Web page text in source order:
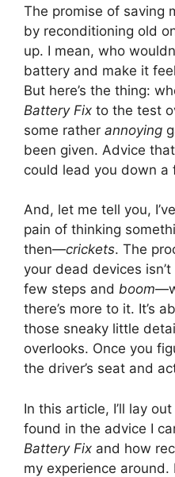
The promise of saving
by reconditioning old
up. I mean, who
battery and make it
But here’s the thing:
Battery Fix to the test
some rather annoying
been given. Advice
could lead you down a
And, let me tell you,
pain of thinking
then—crickets. The
your dead devices
few steps and boom
there’s more to it. It’s
those sneaky little
overlooks. Once you
the driver’s seat and
In this article, I’ll lay
found in the advice I
Battery Fix and how
my experience around.